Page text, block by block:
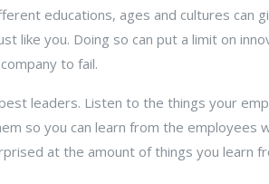
educations, ages and cultures can
like you. Doing so can put a limit on
to fail.
leaders. Listen to the things your
so you can learn from the employees
at the amount of things you learn